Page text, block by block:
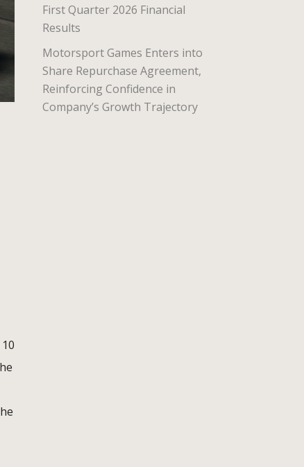
First Quarter 2026 Financial
Results
Motorsport Games Enters into
Share Repurchase Agreement,
Reinforcing Confidence in
Company’s Growth Trajectory